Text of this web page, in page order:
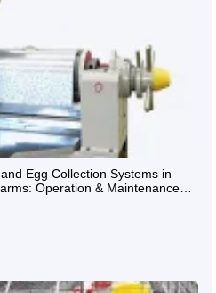
Egg Collection Systems in
Operation & Maintenance